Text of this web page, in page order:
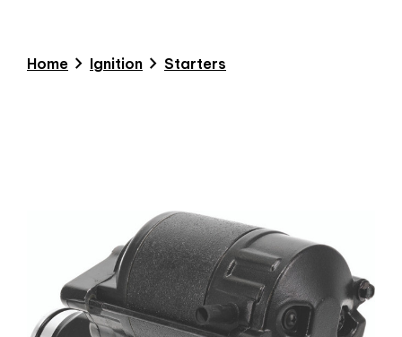
Home chevron_right Ignition chevron_right Starters